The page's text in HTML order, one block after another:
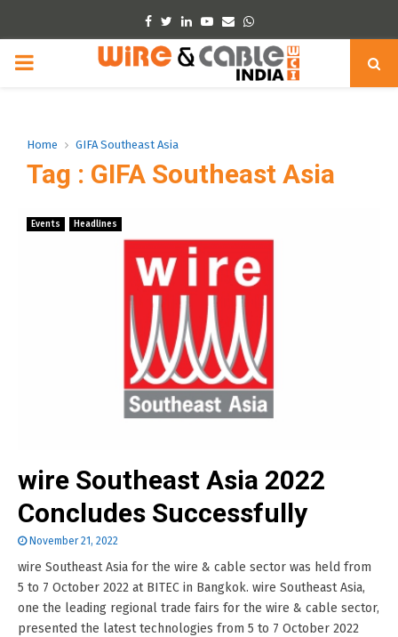
Facebook
TwitterLinkedinYoutube
EmailWhatsapp
PRIMARY
Home GIFA Southeast Asia
Tag : GIFA Southeast Asia
Events Headlines
wire Southeast Asia 2022
Concludes Successfully
November 21, 2022
wire Southeast Asia for the wire & cable sector was held from
5 to 7 October 2022 at BITEC in Bangkok. wire Southeast Asia,
one the leading regional trade fairs for the wire & cable sector,
presented the latest technologies from 5 to 7 October 2022